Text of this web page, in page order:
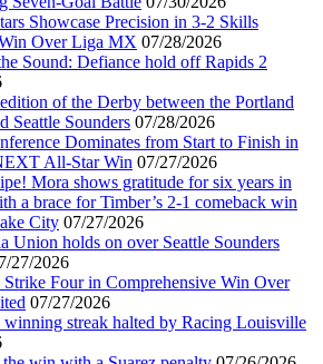
Showcase Precision in 3-2 Skills
Over Liga MX 07/28/2026
Sound: Defiance hold off Rapids 2
of the Derby between the Portland
Seattle Sounders 07/28/2026
Dominates from Start to Finish in
All-Star Win 07/27/2026
Mora shows gratitude for six years in
a brace for Timber’s 2-1 comeback win
City 07/27/2026
Union holds on over Seattle Sounders
27/2026
Four in Comprehensive Win Over
07/27/2026
streak halted by Racing Louisville